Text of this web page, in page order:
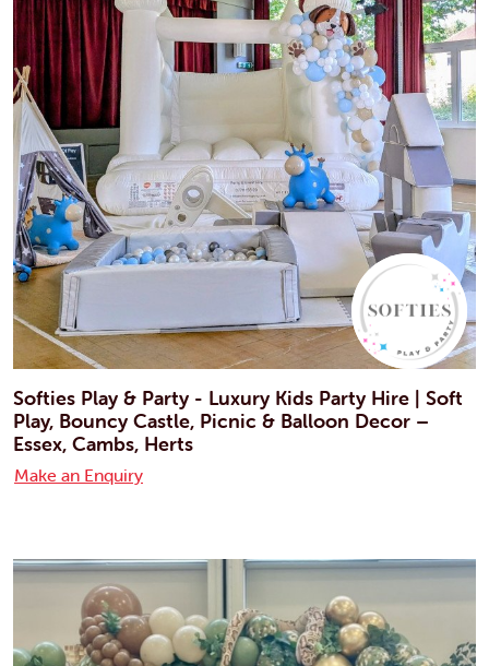
Softies Play & Party - Luxury Kids Party Hire | Soft
Play, Bouncy Castle, Picnic & Balloon Decor –
Essex, Cambs, Herts
Make an Enquiry